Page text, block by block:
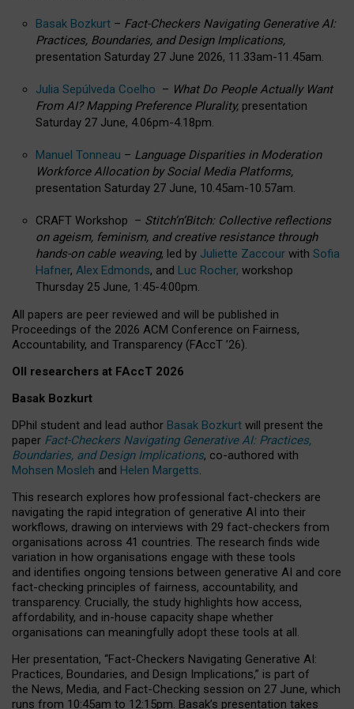
Basak Bozkurt – Fact-Checkers Navigating Generative AI:
Practices, Boundaries, and Design Implications,
presentation Saturday 27 June 2026, 11.33am-11.45am.
Julia Sepúlveda Coelho – What Do People Actually Want
From AI? Mapping Preference Plurality, presentation
Saturday 27 June, 4.06pm-4.18pm.
Manuel Tonneau – Language Disparities in Moderation
Workforce Allocation by Social Media Platforms,
presentation Saturday 27 June, 10.45am-10.57am.
CRAFT Workshop – Stitch’n’Bitch: Collective reflections
on ageism, feminism, and creative resistance through
hands-on cable weaving, led by Juliette Zaccour with Sofia
Hafner, Alex Edmonds, and Luc Rocher, workshop
Thursday 25 June, 1:45-4:00pm.
All papers are peer reviewed and will be published in
Proceedings of the 2026 ACM Conference on Fairness,
Accountability, and Transparency (FAccT ’26).
OII researchers at FAccT 2026
Basak Bozkurt
DPhil student and lead author Basak Bozkurt will present the
paper Fact-Checkers Navigating Generative AI: Practices,
Boundaries, and Design Implications, co-authored with
Mohsen Mosleh and Helen Margetts.
This research explores how professional fact-checkers are
navigating the rapid integration of generative AI into their
workflows, drawing on interviews with 29 fact-checkers from
organisations across 41 countries. The research finds wide
variation in how organisations engage with these tools
and identifies ongoing tensions between generative AI and core
fact-checking principles of fairness, accountability, and
transparency. Crucially, the study highlights how access,
affordability, and in-house capacity shape whether
organisations can meaningfully adopt these tools at all.
Her presentation, “Fact-Checkers Navigating Generative AI:
Practices, Boundaries, and Design Implications,” is part of
the News, Media, and Fact-Checking session on 27 June, which
runs from 10:45am to 12:15pm. Basak’s presentation takes